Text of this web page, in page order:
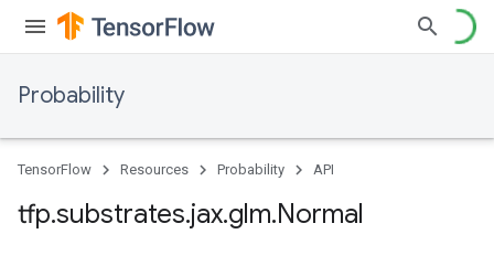
Probability
TensorFlow Resources Probability API
tfp.substrates.jax.glm.Normal